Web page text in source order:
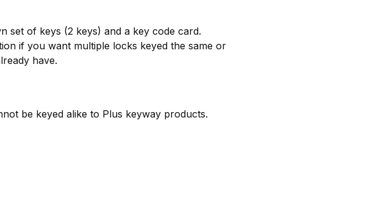
set of keys (2 keys) and a key code card.
if you want multiple locks keyed the same or
have.
be keyed alike to Plus keyway products.